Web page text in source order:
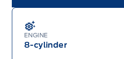
ENGINE
8-cylinder